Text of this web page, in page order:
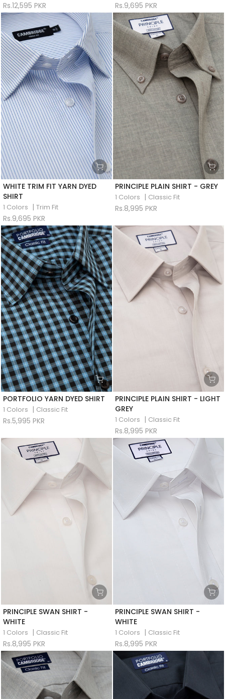
Rs.12,595 PKR Rs.9,695 PKR
WHITE TRIM FIT YARN DYED
SHIRT
1 Colors | Trim Fit
Rs.9,695 PKR
PRINCIPLE PLAIN SHIRT - GREY
1 Colors | Classic Fit
Rs.8,995 PKR
PORTFOLIO YARN DYED SHIRT
1 Colors | Classic Fit
Rs.5,995 PKR
PRINCIPLE PLAIN SHIRT - LIGHT
GREY
1 Colors | Classic Fit
Rs.8,995 PKR
PRINCIPLE SWAN SHIRT -
WHITE
1 Colors | Classic Fit
Rs.8,995 PKR
PRINCIPLE SWAN SHIRT -
WHITE
1 Colors | Classic Fit
Rs.8,995 PKR